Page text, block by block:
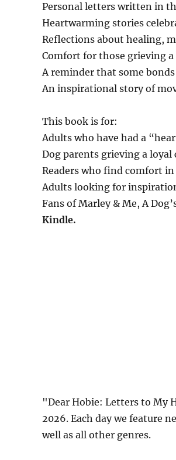
Personal letters written in
Heartwarming stories
Reflections about healing,
Comfort for those grieving a
A reminder that some
An inspirational story of
This book is for:
Adults who have had a
Dog parents grieving a loyal
Readers who find comfort
Adults looking for
Fans of Marley & Me, A
Kindle.
"Dear Hobie: Letters to My
2026. Each day we feature
well as all other genres.